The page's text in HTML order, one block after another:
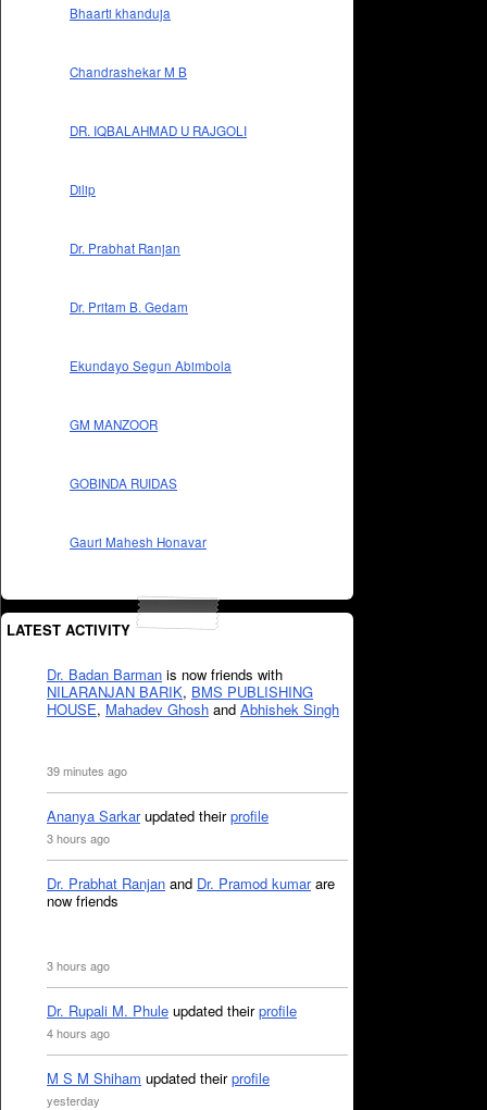
Bhaarti khanduja
Chandrashekar M B
DR. IQBALAHMAD U RAJGOLI
Dilip
Dr. Prabhat Ranjan
Dr. Pritam B. Gedam
Ekundayo Segun Abimbola
GM MANZOOR
GOBINDA RUIDAS
Gauri Mahesh Honavar
LATEST ACTIVITY
Dr. Badan Barman is now friends with
NILARANJAN BARIK, BMS PUBLISHING
HOUSE, Mahadev Ghosh and Abhishek Singh
39 minutes ago
Ananya Sarkarupdated theirprofile
3 hours ago
Dr. Prabhat Ranjan and Dr. Pramod kumarare
now friends
3 hours ago
Dr. Rupali M. Phule updated theirprofile
4 hours ago
M S M Shiham updated theirprofile
yesterday